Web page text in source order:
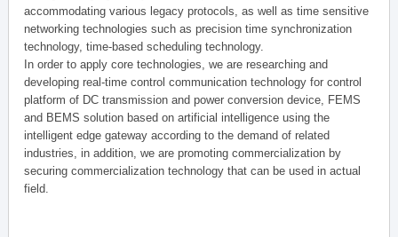
accommodating various legacy protocols, as well as time sensitive
networking technologies such as precision time synchronization
technology, time-based scheduling technology.
In order to apply core technologies, we are researching and
developing real-time control communication technology for control
platform of DC transmission and power conversion device, FEMS
and BEMS solution based on artificial intelligence using the
intelligent edge gateway according to the demand of related
industries, in addition, we are promoting commercialization by
securing commercialization technology that can be used in actual
field.